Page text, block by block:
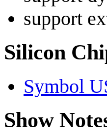
support
Silicon
Symbol
Show